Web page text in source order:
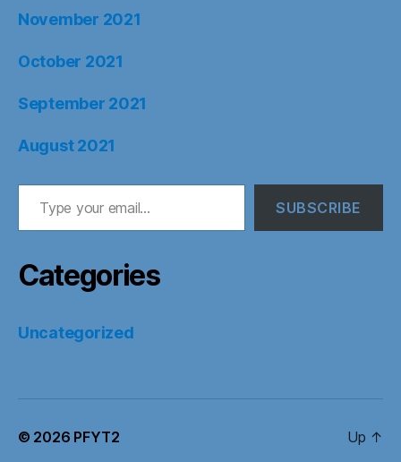
November 2021
October 2021
September 2021
August 2021
Type your email…
SUBSCRIBE
Categories
Uncategorized
© 2026 PFYT2 Up ↑